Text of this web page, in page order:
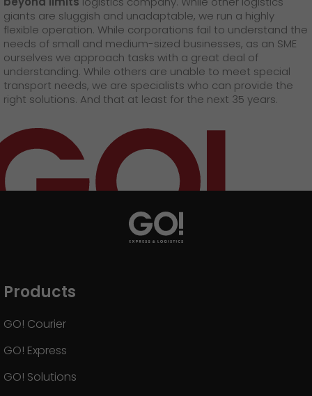
GO! press contact
>
giants are sluggish and unadaptable, we run a highly
flexible operation. While corporations fail to understand the
needs of small and medium-sized businesses, as an SME
ourselves we approach tasks with a great deal of
understanding. While others are unable to meet special
transport needs, we are specialists who can provide the
right solutions. And that at least for the next 35 years.
Products
GO! Courier
GO! Express
GO! Solutions